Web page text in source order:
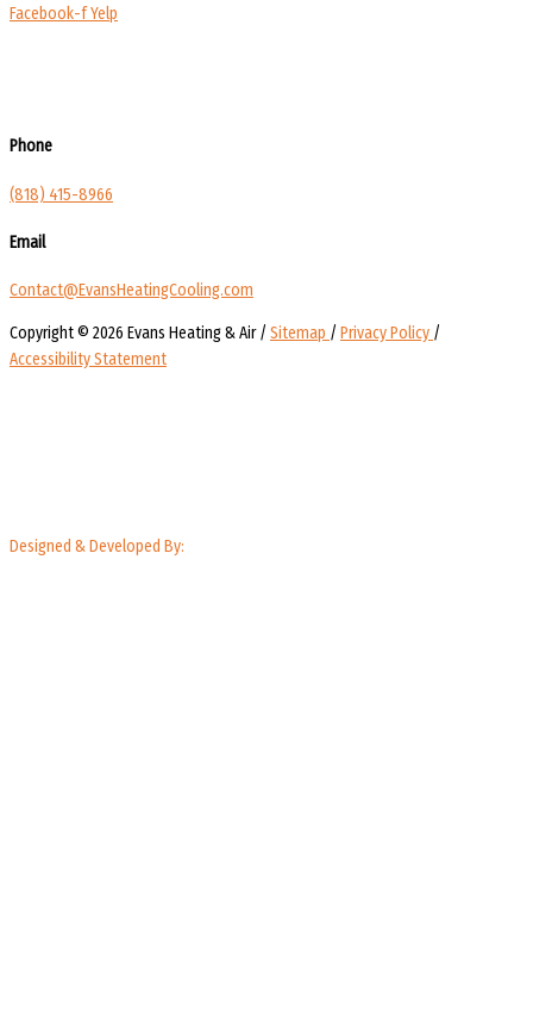
Facebook-fYelp
Phone
(818) 415-8966
Email
Contact@EvansHeatingCooling.com
Copyright © 2026 Evans Heating & Air / Sitemap / Privacy Policy /
Accessibility Statement
Designed & Developed By: